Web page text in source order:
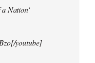
Nation'
youtube]